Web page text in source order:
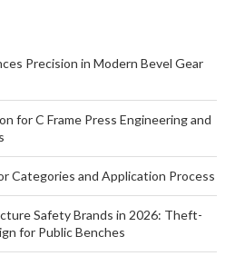
Precision in Modern Bevel Gear
for C Frame Press Engineering and
Categories and Application Process
Safety Brands in 2026: Theft-
for Public Benches